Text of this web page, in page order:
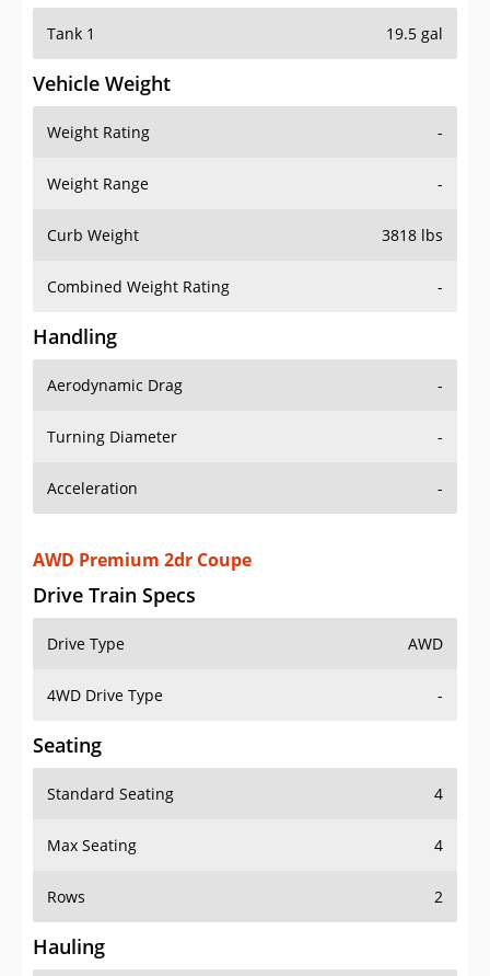
Tank 1 19.5 gal
Vehicle Weight
Weight Rating -
Weight Range -
Curb Weight 3818 lbs
Combined Weight Rating -
Handling
Aerodynamic Drag -
Turning Diameter -
Acceleration -
AWD Premium 2dr Coupe
Drive Train Specs
Drive Type AWD
4WD Drive Type -
Seating
Standard Seating 4
Max Seating 4
Rows 2
Hauling